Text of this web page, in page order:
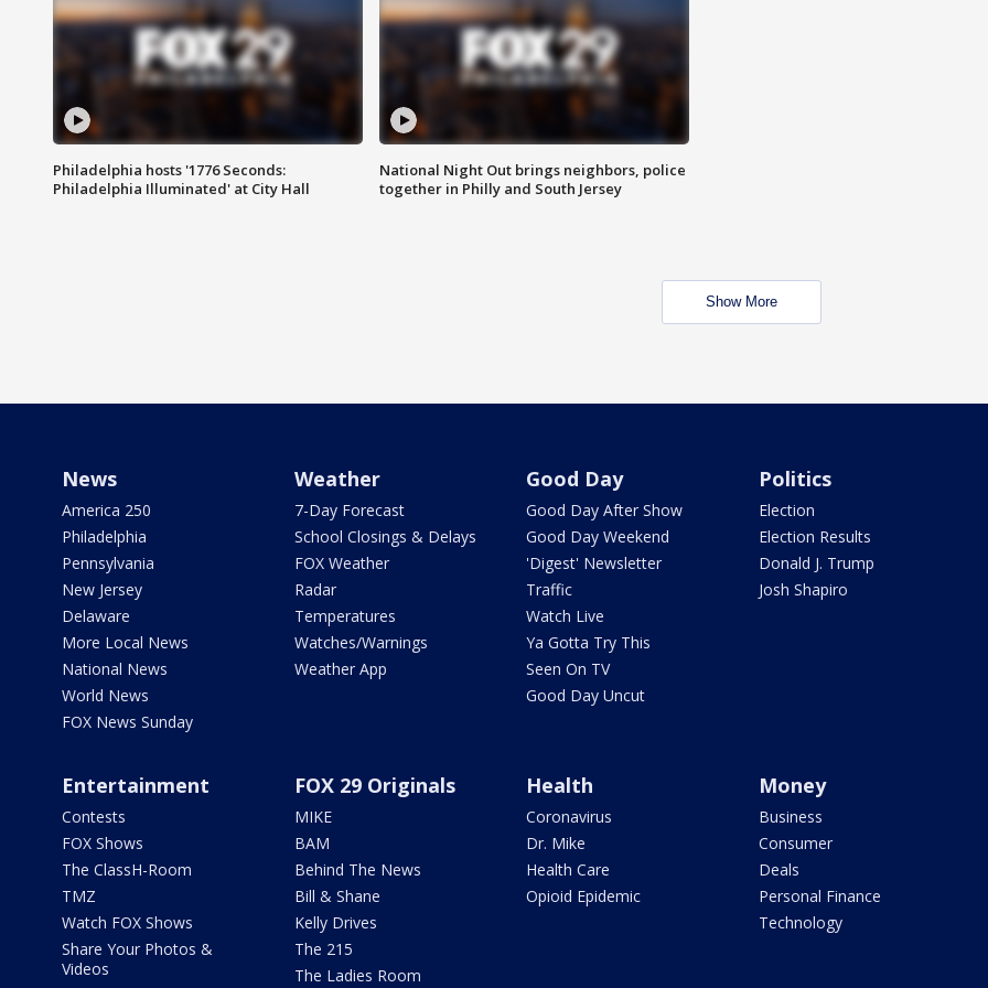
Philadelphia hosts '1776 Seconds:
Philadelphia Illuminated' at City Hall
National Night Out brings neighbors, police
together in Philly and South Jersey
Show More
News
America 250
Philadelphia
Pennsylvania
New Jersey
Delaware
More Local News
National News
World News
FOX News Sunday
Weather
7-Day Forecast
School Closings & Delays
FOX Weather
Radar
Temperatures
Watches/Warnings
Weather App
Good Day
Good Day After Show
Good Day Weekend
'Digest' Newsletter
Traffic
Watch Live
Ya Gotta Try This
Seen On TV
Good Day Uncut
Politics
Election
Election Results
Donald J. Trump
Josh Shapiro
Entertainment
Contests
FOX Shows
The ClassH-Room
TMZ
Watch FOX Shows
Share Your Photos &
Videos
FOX 29 Originals
MIKE
BAM
Behind The News
Bill & Shane
Kelly Drives
The 215
The Ladies Room
Health
Coronavirus
Dr. Mike
Health Care
Opioid Epidemic
Money
Business
Consumer
Deals
Personal Finance
Technology